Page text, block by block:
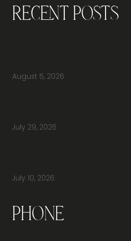
Recent Posts
August 5, 2026
July 29, 2026
July 10, 2026
Phone